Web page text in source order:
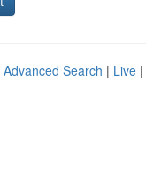
Advanced Search | Live |